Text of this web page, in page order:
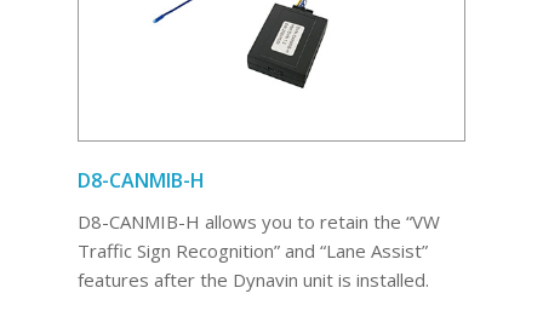
D8-CANMIB-H
D8-CANMIB-H allows you to retain the “VW
Traffic Sign Recognition” and “Lane Assist”
features after the Dynavin unit is installed.